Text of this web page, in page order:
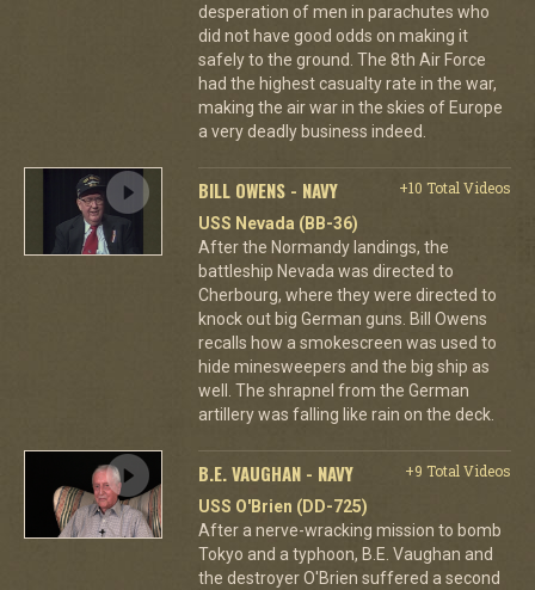
desperation of men in parachutes who
did not have good odds on making it
safely to the ground. The 8th Air Force
had the highest casualty rate in the war,
making the air war in the skies of Europe
a very deadly business indeed.
BILL OWENS - NAVY
+10 Total Videos
USS Nevada (BB-36)
After the Normandy landings, the
battleship Nevada was directed to
Cherbourg, where they were directed to
knock out big German guns. Bill Owens
recalls how a smokescreen was used to
hide minesweepers and the big ship as
well. The shrapnel from the German
artillery was falling like rain on the deck.
B.E. VAUGHAN - NAVY
+9 Total Videos
USS O'Brien (DD-725)
After a nerve-wracking mission to bomb
Tokyo and a typhoon, B.E. Vaughan and
the destroyer O'Brien suffered a second